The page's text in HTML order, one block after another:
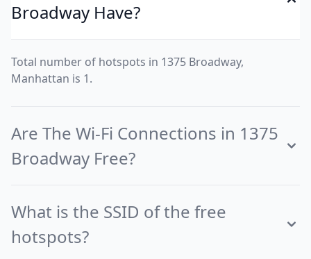
Broadway Have?
Total number of hotspots in 1375 Broadway,
Manhattan is 1.
Are The Wi-Fi Connections in 1375
Broadway Free?
What is the SSID of the free
hotspots?